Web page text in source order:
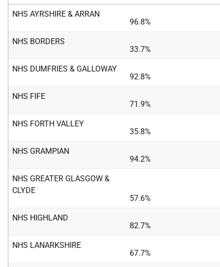
NHS AYRSHIRE & ARRAN
96.8%
NHS BORDERS
33.7%
NHS DUMFRIES & GALLOWAY
92.8%
NHS FIFE
71.9%
NHS FORTH VALLEY
35.8%
NHS GRAMPIAN
94.2%
NHS GREATER GLASGOW &
CLYDE
57.6%
NHS HIGHLAND
82.7%
NHS LANARKSHIRE
67.7%